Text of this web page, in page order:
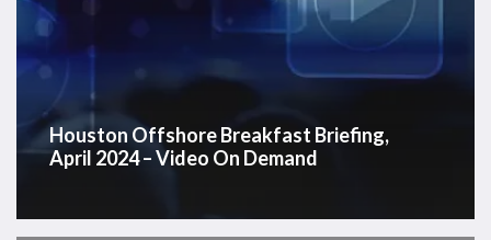
Houston Offshore Breakfast Briefing,
April 2024 – Video On Demand